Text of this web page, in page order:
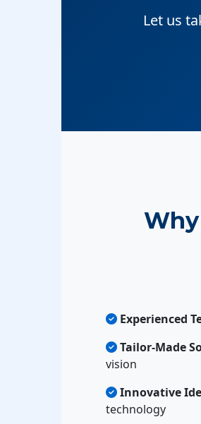
Let us
Experienced
Tailor-Made
vision
Innovative
technology